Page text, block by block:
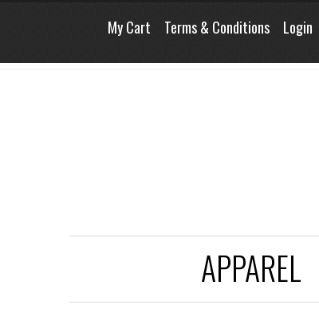
My Cart Terms & Conditions Login
APPAREL